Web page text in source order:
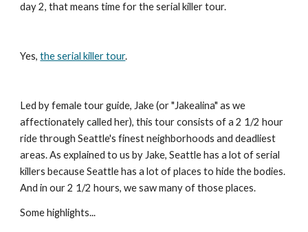
day 2, that means time for the serial killer tour.
Yes, the serial killer tour.
Led by female tour guide, Jake (or "Jakealina" as we
affectionately called her), this tour consists of a 2 1/2 hour
ride through Seattle's finest neighborhoods and deadliest
areas. As explained to us by Jake, Seattle has a lot of serial
killers because Seattle has a lot of places to hide the bodies.
And in our 2 1/2 hours, we saw many of those places.
Some highlights...